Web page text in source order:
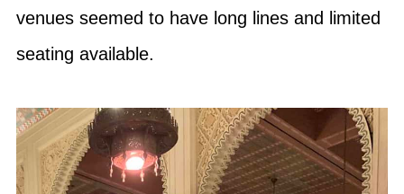
venues seemed to have long lines and limited
seating available.